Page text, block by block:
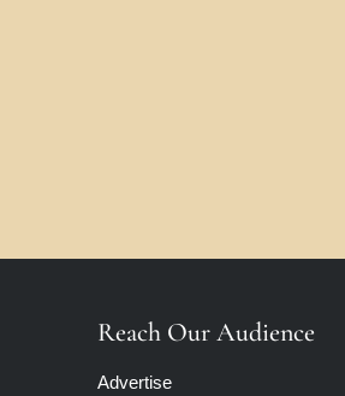
Reach Our Audience
Advertise